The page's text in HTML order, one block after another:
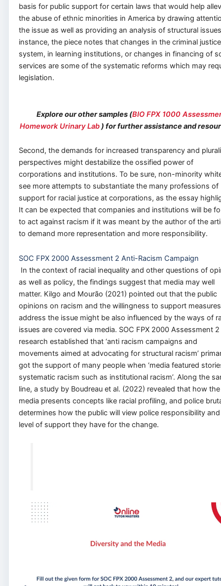
basis for public support for certain laws that would help
the abuse of ethnic minorities in America by drawing
the issue as well as providing an analysis of structural
instance, the piece notes that changes in the criminal justice
system, in learning institutions, or changes in financing of
services are some of the systematic reforms which may
legislation.
Explore our other samples (BIO FPX 1000
Homework Urinary Lab ) for further assistance and
Second, the demands for increased transparency and
perspectives might destabilize the ossified power of
corporations and institutions. To be sure, non-minority
see more attempts to substantiate the many professions of
support for racial justice at corporations, as the essay
It can be expected that companies and institutions will be
to act against racism if it was meant by the author of the
to demand more representation and more responsibility.
SOC FPX 2000 Assessment 2 Anti-Racism Campaign
In the context of racial inequality and other questions of
as well as policy, the findings suggest that media may well
matter. Kilgo and Mourão (2021) pointed out that the public
opinions on racism and the willingness to support
address the issue might be also influenced by the ways of
issues are covered via media. SOC FPX 2000 Assessment 2
research established that ‘anti racism campaigns and
movements aimed at advocating for structural racism’
got the support of many people when ‘media featured
systematic racism such as institutional racism’. Along the
line, a study by Boudreau et al. (2022) revealed that how the
media presents concepts like racial profiling, and police
determines how the public will view police responsibility
level of support they have for the change.